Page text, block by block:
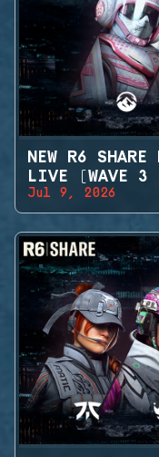
NEW R6 SHARE
LIVE (WAVE 3
Jul 9, 2026